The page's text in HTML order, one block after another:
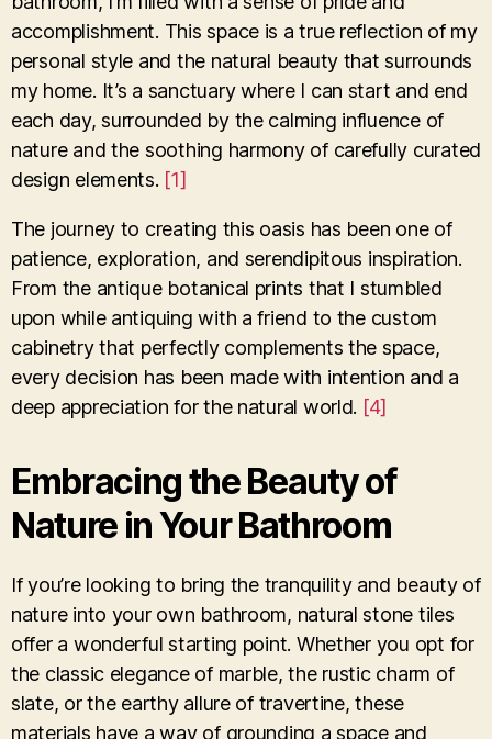
accomplishment. This space is a true reflection of my
personal style and the natural beauty that surrounds
my home. It’s a sanctuary where I can start and end
each day, surrounded by the calming influence of
nature and the soothing harmony of carefully curated
design elements. [1]
The journey to creating this oasis has been one of
patience, exploration, and serendipitous inspiration.
From the antique botanical prints that I stumbled
upon while antiquing with a friend to the custom
cabinetry that perfectly complements the space,
every decision has been made with intention and a
deep appreciation for the natural world. [4]
Embracing the Beauty of
Nature in Your Bathroom
If you’re looking to bring the tranquility and beauty of
nature into your own bathroom, natural stone tiles
offer a wonderful starting point. Whether you opt for
the classic elegance of marble, the rustic charm of
slate, or the earthy allure of travertine, these
materials have a way of grounding a space and